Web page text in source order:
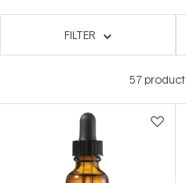
FILTER
57